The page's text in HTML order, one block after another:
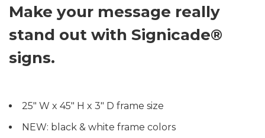
Make your message really
stand out with Signicade®
signs.
25″ W x 45″ H x 3″ D frame size
NEW: black & white frame colors